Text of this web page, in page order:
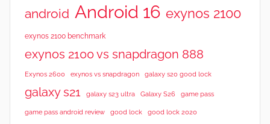
android Android 16 exynos 2100
exynos 2100 benchmark
exynos 2100 vs snapdragon 888
Exynos 2600 exynos vs snapdragon galaxy s20 good lock
galaxy s21 galaxy s23 ultra Galaxy S26 game pass
game pass android review good lock good lock 2020